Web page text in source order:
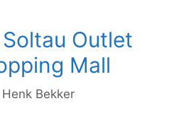
Outlet
Mall
Henk Bekker